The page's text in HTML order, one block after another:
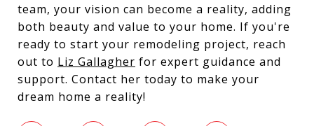
team, your vision can become a reality, adding
both beauty and value to your home. If you're
ready to start your remodeling project, reach
out to Liz Gallagher for expert guidance and
support. Contact her today to make your
dream home a reality!